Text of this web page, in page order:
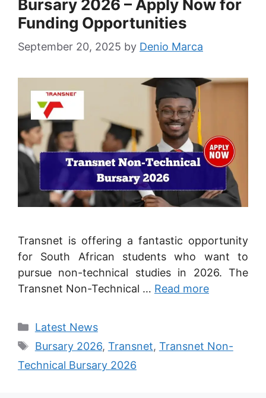
Bursary 2026 – Apply Now for
Funding Opportunities
September 20, 2025 by Denio Marca
Transnet is offering a fantastic opportunity
for South African students who want to
pursue non-technical studies in 2026. The
Transnet Non-Technical … Read more
Categories
Latest News
Tags
Bursary 2026, Transnet, Transnet Non-
Technical Bursary 2026